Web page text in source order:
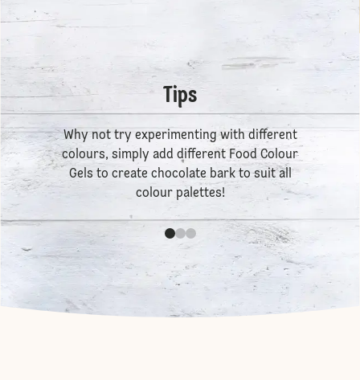
Tips
Why not try experimenting with different
colours, simply add different Food Colour
Gels to create chocolate bark to suit all
colour palettes!